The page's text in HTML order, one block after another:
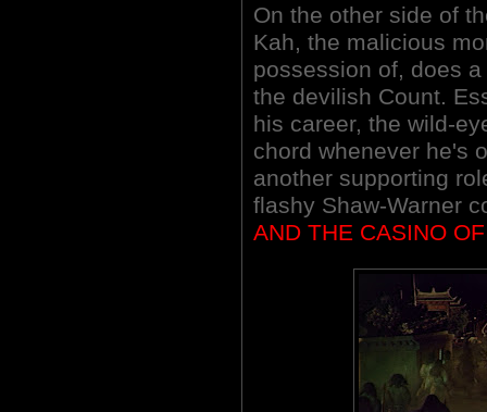
On the other side of
Kah, the malicious
possession of, does
the devilish Count.
his career, the wild-
chord whenever he's
another supporting
flashy Shaw-Warner
AND THE CASINO